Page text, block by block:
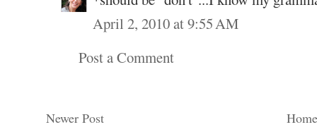
April 2, 2010 at 9:55 AM
Post a Comment
Newer Post